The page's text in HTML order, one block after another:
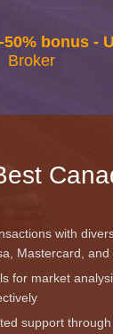
50% bonus -
Broker
with
Mastercard, and
for market
support through